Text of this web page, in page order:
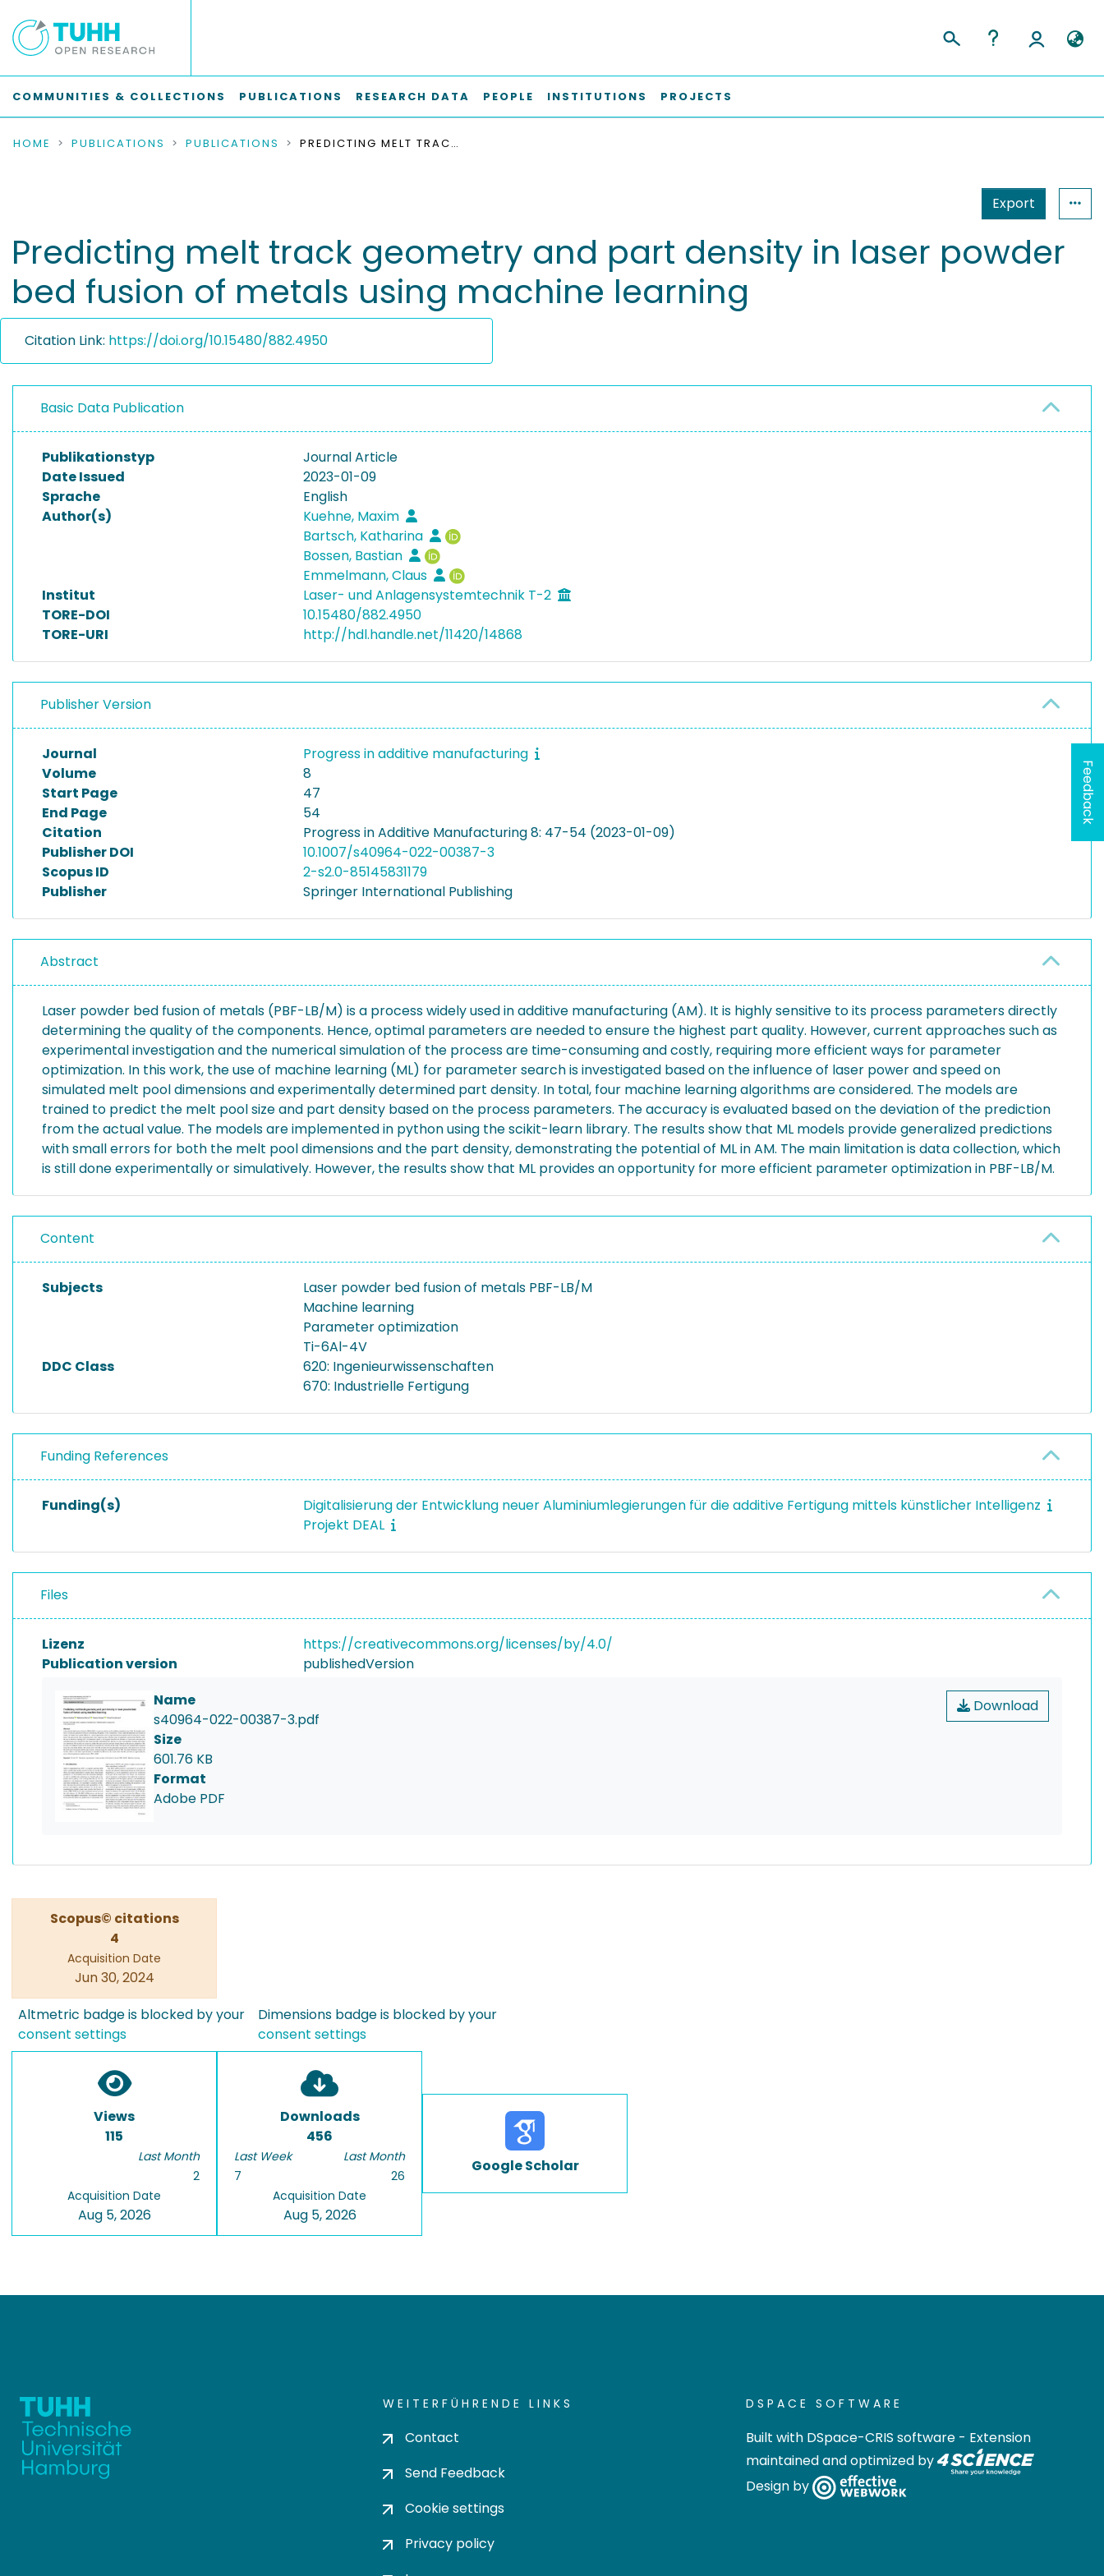
COMMUNITIES & COLLECTIONS PUBLICATIONS RESEARCH DATA PEOPLE INSTITUTIONS PROJECTS
HOME PUBLICATIONS PUBLICATIONS PREDICTING MELT TRACK GEOMETRY AND PART DENSITY IN LASER POWDER BED FUSION OF METALS USING MACHINE LEARNING
Export
Predicting melt track geometry and part density in laser powder
bed fusion of metals using machine learning
Citation Link: https://doi.org/10.15480/882.4950
Basic Data Publication
Publikationstyp
Journal Article
Date Issued
2023-01-09
Sprache
English
Author(s)
Kuehne, Maxim
Bartsch, Katharina
Bossen, Bastian
Emmelmann, Claus
Institut
Laser- und Anlagensystemtechnik T-2
TORE-DOI
10.15480/882.4950
TORE-URI
http://hdl.handle.net/11420/14868
Publisher Version
Journal
Progress in additive manufacturing
Volume
8
Start Page
47
End Page
54
Citation
Progress in Additive Manufacturing 8: 47-54 (2023-01-09)
Publisher DOI
10.1007/s40964-022-00387-3
Scopus ID
2-s2.0-85145831179
Publisher
Springer International Publishing
Abstract
Laser powder bed fusion of metals (PBF-LB/M) is a process widely used in additive manufacturing (AM). It is highly sensitive to its process parameters directly
determining the quality of the components. Hence, optimal parameters are needed to ensure the highest part quality. However, current approaches such as
experimental investigation and the numerical simulation of the process are time-consuming and costly, requiring more efficient ways for parameter
optimization. In this work, the use of machine learning (ML) for parameter search is investigated based on the influence of laser power and speed on
simulated melt pool dimensions and experimentally determined part density. In total, four machine learning algorithms are considered. The models are
trained to predict the melt pool size and part density based on the process parameters. The accuracy is evaluated based on the deviation of the prediction
from the actual value. The models are implemented in python using the scikit-learn library. The results show that ML models provide generalized predictions
with small errors for both the melt pool dimensions and the part density, demonstrating the potential of ML in AM. The main limitation is data collection, which
is still done experimentally or simulatively. However, the results show that ML provides an opportunity for more efficient parameter optimization in PBF-LB/M.
Content
Subjects
Laser powder bed fusion of metals PBF-LB/M
Machine learning
Parameter optimization
Ti-6Al-4V
DDC Class
620: Ingenieurwissenschaften
670: Industrielle Fertigung
Funding References
Funding(s)
Digitalisierung der Entwicklung neuer Aluminiumlegierungen für die additive Fertigung mittels künstlicher Intelligenz
Projekt DEAL
Files
Lizenz
https://creativecommons.org/licenses/by/4.0/
Publication version
publishedVersion
Download
Name
s40964-022-00387-3.pdf
Size
601.76 KB
Format
Adobe PDF
Scopus© citations
4
Acquisition Date
Jun 30, 2024
Altmetric badge is blocked by your
consent settings
Dimensions badge is blocked by your
consent settings
Views
115
Last Month
2
Acquisition Date
Aug 5, 2026
Downloads
456
Last Week
7
Last Month
26
Acquisition Date
Aug 5, 2026
Google Scholar
WEITERFÜHRENDE LINKS
Contact
Send Feedback
Cookie settings
Privacy policy
DSPACE SOFTWARE
Built with DSpace-CRIS software - Extension
maintained and optimized by
Design by
Feedback